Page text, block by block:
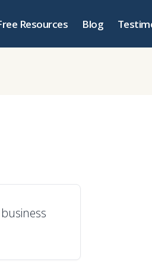
Resources Blog